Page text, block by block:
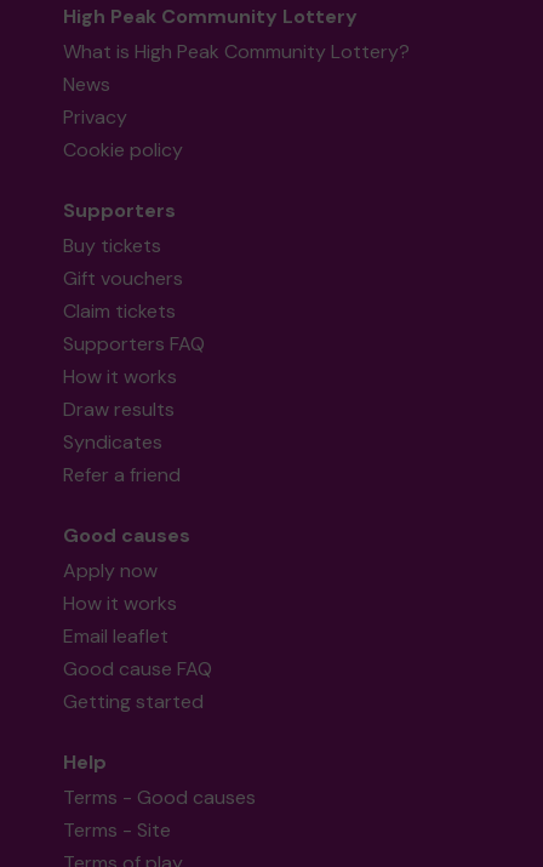
High Peak Community Lottery
What is High Peak Community Lottery?
News
Privacy
Cookie policy
Supporters
Buy tickets
Gift vouchers
Claim tickets
Supporters FAQ
How it works
Draw results
Syndicates
Refer a friend
Good causes
Apply now
How it works
Email leaflet
Good cause FAQ
Getting started
Help
Terms - Good causes
Terms - Site